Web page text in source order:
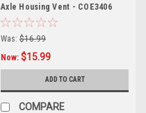
Axle Housing Vent - COE3406
Was: $16.99
Now: $15.99
ADD TO CART
COMPARE